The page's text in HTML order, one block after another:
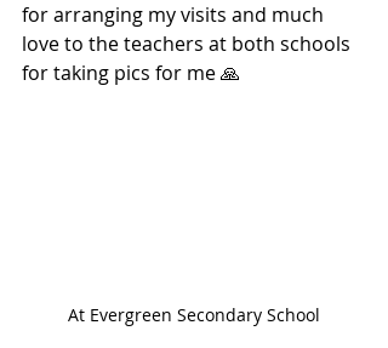
for arranging my visits and much
love to the teachers at both schools
for taking pics for me 🙏
At Evergreen Secondary School